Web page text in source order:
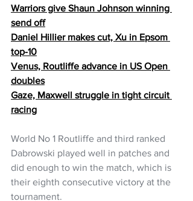
Warriors give Shaun Johnson winning
send off
Daniel Hillier makes cut, Xu in Epsom
top-10
Venus, Routliffe advance in US Open
doubles
Gaze, Maxwell struggle in tight circuit
racing
World No 1 Routliffe and third ranked
Dabrowski played well in patches and
did enough to win the match, which is
their eighth consecutive victory at the
tournament.